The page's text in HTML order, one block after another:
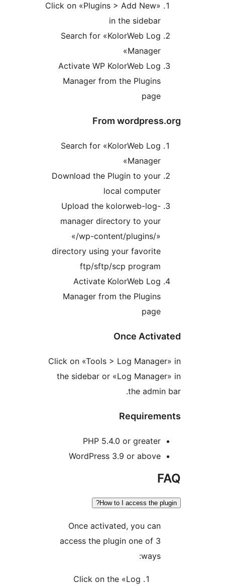
Click on «Plugins > Add
Search for «KolorWeb
Activate WP KolorWeb
Manager from the
From
Search for «KolorWeb
Download the Plugin to
Upload the kolorweb-
manager directory to
«/wp-content/
directory using your
ftp/sftp/scp
Activate KolorWeb
Manager from the
Click on «Tools > Log
the sidebar or «Log
PHP 5.4.0 or
WordPress 3.9 or
How to I access the
Once activated, you
access the plugin one of
Click on the «Log